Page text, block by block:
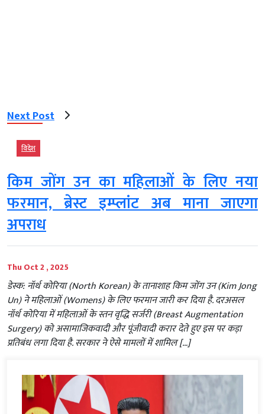
Next Post
विदेश
किम जोंग उन का महिलाओं के लिए नया
फरमान, ब्रेस्ट इम्प्लांट अब माना जाएगा
अपराध
Thu Oct 2 , 2025
डेस्क: नॉर्थ कोरिया (North Korean) के तानाशाह किम जोंग उन (Kim Jong
Un) ने महिलाओं (Womens) के लिए फरमान जारी कर दिया है. दरअसल
नॉर्थ कोरिया में महिलाओं के स्तन वृद्धि सर्जरी (Breast Augmentation
Surgery) को असामाजिकवादी और पूंजीवादी करार देते हुए इस पर कड़ा
प्रतिबंध लगा दिया है. सरकार ने ऐसे मामलों में शामिल […]